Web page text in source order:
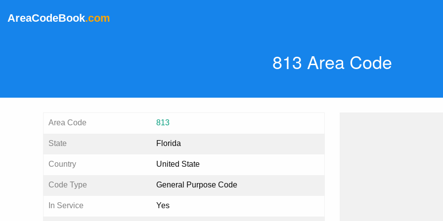
AreaCodeBook.com
813 Area Code
Area Code 813
State Florida
Country United State
Code Type General Purpose Code
In Service Yes